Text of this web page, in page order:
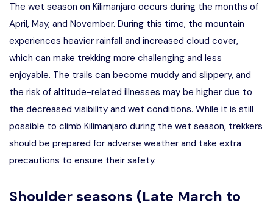
The wet season on Kilimanjaro occurs during the months of
April, May, and November. During this time, the mountain
experiences heavier rainfall and increased cloud cover,
which can make trekking more challenging and less
enjoyable. The trails can become muddy and slippery, and
the risk of altitude-related illnesses may be higher due to
the decreased visibility and wet conditions. While it is still
possible to climb Kilimanjaro during the wet season, trekkers
should be prepared for adverse weather and take extra
precautions to ensure their safety.
Shoulder seasons (Late March to